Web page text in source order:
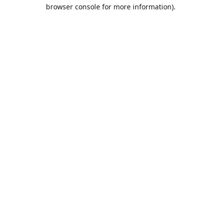
browser console for more information).